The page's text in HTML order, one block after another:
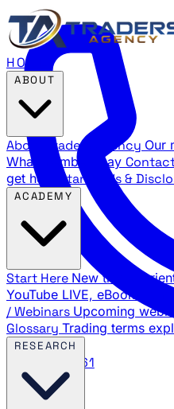
888.483.5161
HOME
About Traders Agency Our
What members say
get help
Standards &
Start Here New trader
YouTube LIVE, eBooks,
/ Webinars Upcoming
Glossary Trading terms